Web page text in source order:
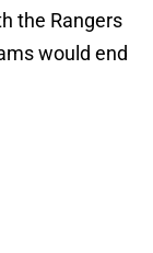
the Rangers
would end